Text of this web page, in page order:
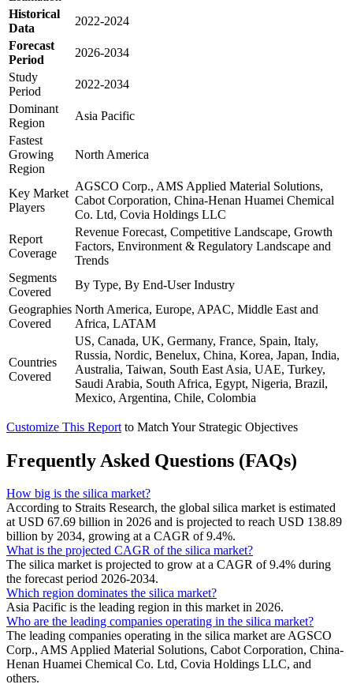
Historical
Data
2022-2024
Forecast
Period
2026-2034
Study
Period
2022-2034
Dominant
Region
Asia Pacific
Fastest
Growing
Region
North America
Key Market
Players
AGSCO Corp., AMS Applied Material Solutions,
Cabot Corporation, China-Henan Huamei Chemical
Co. Ltd, Covia Holdings LLC
Report
Coverage
Revenue Forecast, Competitive Landscape, Growth
Factors, Environment & Regulatory Landscape and
Trends
Segments
Covered
By Type, By End-User Industry
Geographies
Covered
North America, Europe, APAC, Middle East and
Africa, LATAM
Countries
Covered
US, Canada, UK, Germany, France, Spain, Italy,
Russia, Nordic, Benelux, China, Korea, Japan, India,
Australia, Taiwan, South East Asia, UAE, Turkey,
Saudi Arabia, South Africa, Egypt, Nigeria, Brazil,
Mexico, Argentina, Chile, Colombia
Customize This Report to Match Your Strategic Objectives
Frequently Asked Questions (FAQs)
How big is the silica market?
According to Straits Research, the global silica market is estimated
at USD 67.69 billion in 2026 and is projected to reach USD 138.89
billion by 2034, growing at a CAGR of 9.4%.
What is the projected CAGR of the silica market?
The silica market is projected to grow at a CAGR of 9.4% during
the forecast period 2026-2034.
Which region dominates the silica market?
Asia Pacific is the leading region in this market in 2026.
Who are the leading companies operating in the silica market?
The leading companies operating in the silica market are AGSCO
Corp., AMS Applied Material Solutions, Cabot Corporation, China-
Henan Huamei Chemical Co. Ltd, Covia Holdings LLC, and
others.